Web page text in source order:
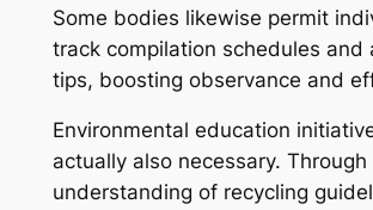
Some bodies likewise permit
track compilation schedules and
tips, boosting observance and
Environmental education
actually also necessary. Through
understanding of recycling